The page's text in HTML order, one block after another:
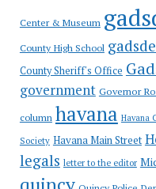
Center & Museum
County High School
County Sheriff's Office
government Governor
column havana Havana
Society Havana Main Street
legals letter to the editor